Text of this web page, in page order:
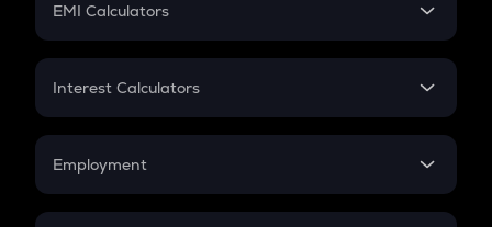
EMI Calculators
EMI
Credit Card EMI
Interest Calculators
Compound Interest
Employment
In-Hand Salary